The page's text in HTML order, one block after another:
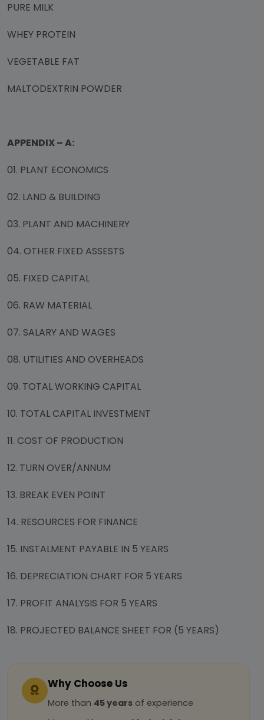
PURE MILK
WHEY PROTEIN
VEGETABLE FAT
MALTODEXTRIN POWDER
APPENDIX – A:
01. PLANT ECONOMICS
02. LAND & BUILDING
03. PLANT AND MACHINERY
04. OTHER FIXED ASSESTS
05. FIXED CAPITAL
06. RAW MATERIAL
07. SALARY AND WAGES
08. UTILITIES AND OVERHEADS
09. TOTAL WORKING CAPITAL
10. TOTAL CAPITAL INVESTMENT
11. COST OF PRODUCTION
12. TURN OVER/ANNUM
13. BREAK EVEN POINT
14. RESOURCES FOR FINANCE
15. INSTALMENT PAYABLE IN 5 YEARS
16. DEPRECIATION CHART FOR 5 YEARS
17. PROFIT ANALYSIS FOR 5 YEARS
18. PROJECTED BALANCE SHEET FOR (5 YEARS)
Why Choose Us
More than 45 years of experience